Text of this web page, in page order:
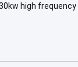
high